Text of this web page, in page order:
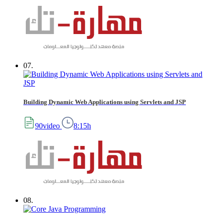
07.
Building Dynamic Web Applications using Servlets and JSP
90video 8:15h
08.